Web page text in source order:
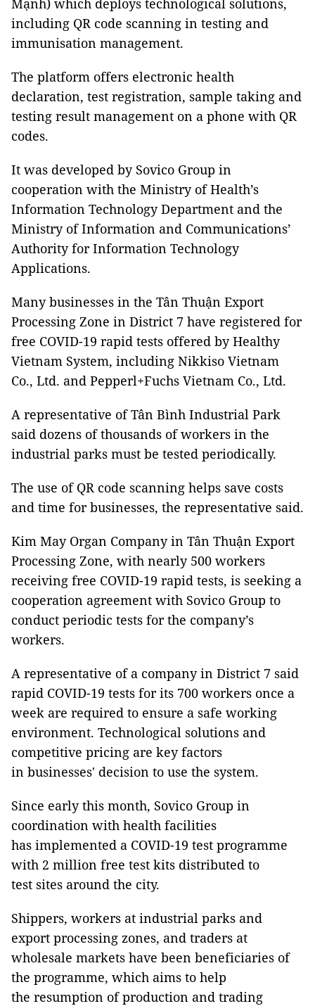
Mạnh) which deploys technological solutions,
including QR code scanning in testing and
immunisation management.
The platform offers electronic health
declaration, test registration, sample taking and
testing result management on a phone with QR
codes.
It was developed by Sovico Group in
cooperation with the Ministry of Health’s
Information Technology Department and the
Ministry of Information and Communications’
Authority for Information Technology
Applications.
Many businesses in the Tân Thuận Export
Processing Zone in District 7 have registered for
free COVID-19 rapid tests offered by Healthy
Vietnam System, including Nikkiso Vietnam
Co., Ltd. and Pepperl+Fuchs Vietnam Co., Ltd.
A representative of Tân Bình Industrial Park
said dozens of thousands of workers in the
industrial parks must be tested periodically.
The use of QR code scanning helps save costs
and time for businesses, the representative said.
Kim May Organ Company in Tân Thuận Export
Processing Zone, with nearly 500 workers
receiving free COVID-19 rapid tests, is seeking a
cooperation agreement with Sovico Group to
conduct periodic tests for the company’s
workers.
A representative of a company in District 7 said
rapid COVID-19 tests for its 700 workers once a
week are required to ensure a safe working
environment. Technological solutions and
competitive pricing are key factors
in businesses' decision to use the system.
Since early this month, Sovico Group in
coordination with health facilities
has implemented a COVID-19 test programme
with 2 million free test kits distributed to
test sites around the city.
Shippers, workers at industrial parks and
export processing zones, and traders at
wholesale markets have been beneficiaries of
the programme, which aims to help
the resumption of production and trading